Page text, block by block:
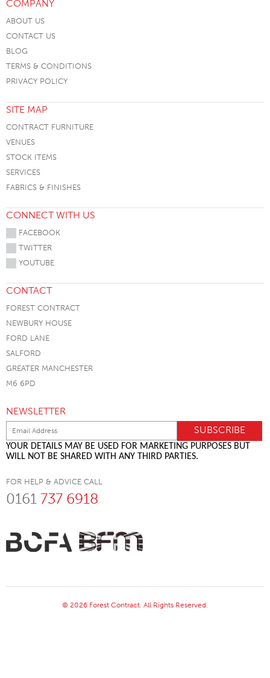
COMPANY
ABOUT US
CONTACT US
BLOG
TERMS & CONDITIONS
PRIVACY POLICY
SITE MAP
CONTRACT FURNITURE
VENUES
STOCK ITEMS
SERVICES
FABRICS & FINISHES
CONNECT WITH US
FACEBOOK
TWITTER
YOUTUBE
CONTACT
FOREST CONTRACT
NEWBURY HOUSE
FORD LANE
SALFORD
GREATER MANCHESTER
M6 6PD
NEWSLETTER
YOUR DETAILS MAY BE USED FOR MARKETING PURPOSES BUT
WILL NOT BE SHARED WITH ANY THIRD PARTIES.
FOR HELP & ADVICE CALL
0161 737 6918
© 2026 Forest Contract. All Rights Reserved.